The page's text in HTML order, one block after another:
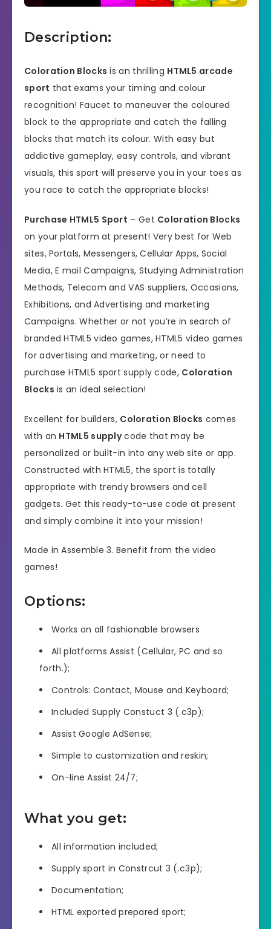
Description:
Coloration Blocks is an thrilling HTML5 arcade
sport that exams your timing and colour
recognition! Faucet to maneuver the coloured
block to the appropriate and catch the falling
blocks that match its colour. With easy but
addictive gameplay, easy controls, and vibrant
visuals, this sport will preserve you in your toes as
you race to catch the appropriate blocks!
Purchase HTML5 Sport – Get Coloration Blocks
on your platform at present! Very best for Web
sites, Portals, Messengers, Cellular Apps, Social
Media, E mail Campaigns, Studying Administration
Methods, Telecom and VAS suppliers, Occasions,
Exhibitions, and Advertising and marketing
Campaigns. Whether or not you’re in search of
branded HTML5 video games, HTML5 video games
for advertising and marketing, or need to
purchase HTML5 sport supply code, Coloration
Blocks is an ideal selection!
Excellent for builders, Coloration Blocks comes
with an HTML5 supplycode that may be
personalized or built-in into any web site or app.
Constructed with HTML5, the sport is totally
appropriate with trendy browsers and cell
gadgets. Get this ready-to-use code at present
and simply combine it into your mission!
Made in Assemble 3. Benefit from the video
games!
Options:
Works on all fashionable browsers
All platforms Assist (Cellular, PC and so
forth.);
Controls: Contact, Mouse and Keyboard;
Included Supply Constuct 3 (.c3p);
Assist Google AdSense;
Simple to customization and reskin;
On-line Assist 24/7;
What you get:
All information included;
Supply sport in Constrcut 3 (.c3p);
Documentation;
HTML exported prepared sport;